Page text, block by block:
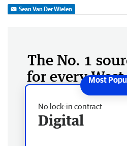
Sean Van Der Wielen
The No. 1
for every
No lock-in contract
Digital